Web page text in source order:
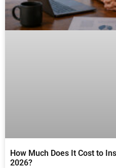
How Much Does It Cost to
2026?